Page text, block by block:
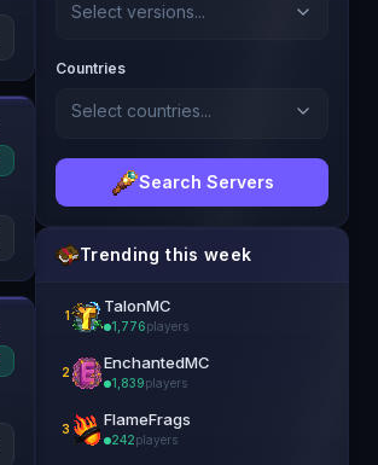
Select versions...
Countries
Select countries...
Search Servers
Trending this week
1 TalonMC
1,776players
2 EnchantedMC
1,839players
3 FlameFrags
242players